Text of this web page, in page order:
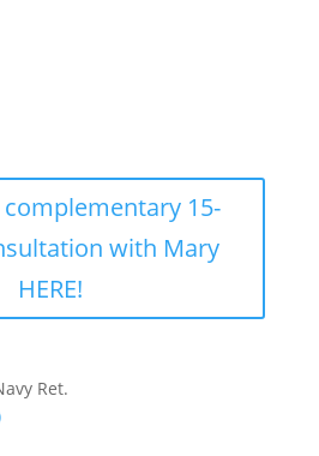
complementary 15-
with Mary
HERE!
Ret.